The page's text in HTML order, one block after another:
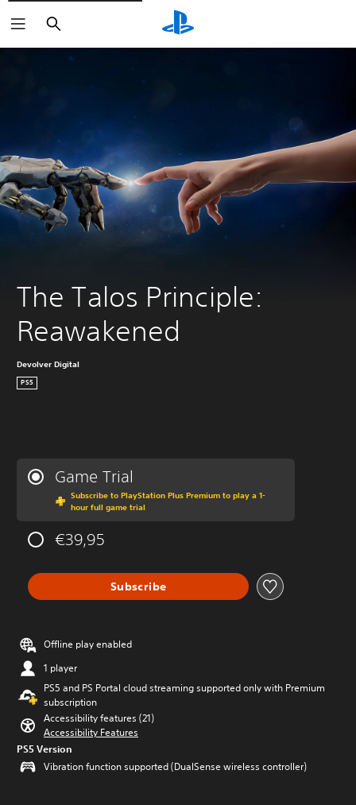
Search
The Talos Principle:
Reawakened
Devolver Digital
PS5
Game Trial
Subscribe to PlayStation Plus Premium to play a 1-
hour full game trial
€39,95
Subscribe
Offline play enabled
1 player
PS5 and PS Portal cloud streaming supported only with Premium
subscription
Accessibility features (21)
Accessibility Features
PS5 Version
Vibration function supported (DualSense wireless controller)